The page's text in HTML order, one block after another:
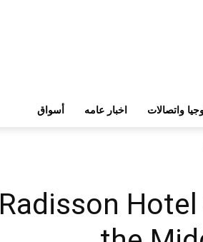
أسواق اخبار عامه واتصالات
Radisson